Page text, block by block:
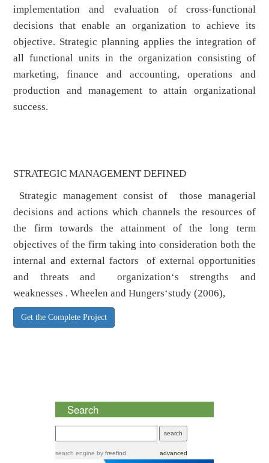
implementation and evaluation of cross-functional
decisions that enable an organization to achieve its
objective. Strategic planning applies the integration of
all functional units in the organization consisting of
marketing, finance and accounting, operations and
production and management to attain organizational
success.
STRATEGIC MANAGEMENT DEFINED
Strategic management consist of those managerial
decisions and actions which channels the resources of
the firm towards the attainment of the long term
objectives of the firm taking into consideration both the
internal and external factors of external opportunities
and threats and organization‘s strengths and
weaknesses . Wheelen and Hungers‘study (2006),
Get the Complete Project
Search
search engine by freefind advanced